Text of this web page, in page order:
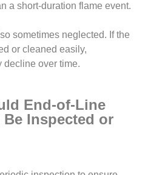
a short-duration flame event.
sometimes neglected. If the
or cleaned easily,
decline over time.
End-of-Line
Be Inspected or